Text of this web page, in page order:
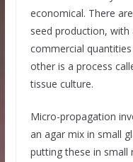
economical. There
seed production,
commercial
other is a process
tissue culture.
Micro-propagation
an agar mix in small
putting these in small